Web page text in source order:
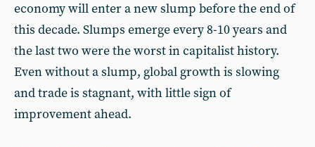
economy will enter a new slump before the end of
this decade. Slumps emerge every 8-10 years and
the last two were the worst in capitalist history.
Even without a slump, global growth is slowing
and trade is stagnant, with little sign of
improvement ahead.